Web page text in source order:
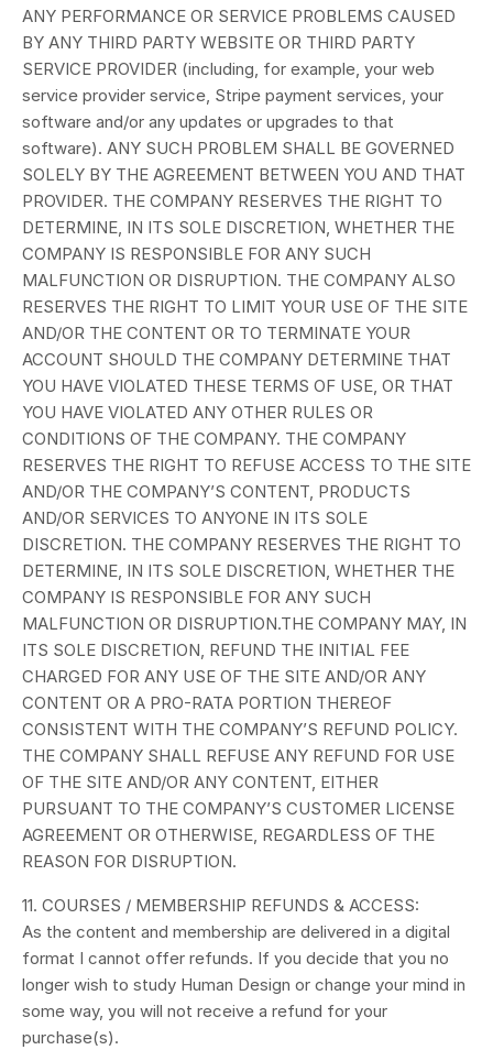
ANY PERFORMANCE OR SERVICE PROBLEMS CAUSED
BY ANY THIRD PARTY WEBSITE OR THIRD PARTY
SERVICE PROVIDER (including, for example, your web
service provider service, Stripe payment services, your
software and/or any updates or upgrades to that
software). ANY SUCH PROBLEM SHALL BE GOVERNED
SOLELY BY THE AGREEMENT BETWEEN YOU AND THAT
PROVIDER. THE COMPANY RESERVES THE RIGHT TO
DETERMINE, IN ITS SOLE DISCRETION, WHETHER THE
COMPANY IS RESPONSIBLE FOR ANY SUCH
MALFUNCTION OR DISRUPTION. THE COMPANY ALSO
RESERVES THE RIGHT TO LIMIT YOUR USE OF THE SITE
AND/OR THE CONTENT OR TO TERMINATE YOUR
ACCOUNT SHOULD THE COMPANY DETERMINE THAT
YOU HAVE VIOLATED THESE TERMS OF USE, OR THAT
YOU HAVE VIOLATED ANY OTHER RULES OR
CONDITIONS OF THE COMPANY. THE COMPANY
RESERVES THE RIGHT TO REFUSE ACCESS TO THE SITE
AND/OR THE COMPANY’S CONTENT, PRODUCTS
AND/OR SERVICES TO ANYONE IN ITS SOLE
DISCRETION. THE COMPANY RESERVES THE RIGHT TO
DETERMINE, IN ITS SOLE DISCRETION, WHETHER THE
COMPANY IS RESPONSIBLE FOR ANY SUCH
MALFUNCTION OR DISRUPTION.THE COMPANY MAY, IN
ITS SOLE DISCRETION, REFUND THE INITIAL FEE
CHARGED FOR ANY USE OF THE SITE AND/OR ANY
CONTENT OR A PRO-RATA PORTION THEREOF
CONSISTENT WITH THE COMPANY’S REFUND POLICY.
THE COMPANY SHALL REFUSE ANY REFUND FOR USE
OF THE SITE AND/OR ANY CONTENT, EITHER
PURSUANT TO THE COMPANY’S CUSTOMER LICENSE
AGREEMENT OR OTHERWISE, REGARDLESS OF THE
REASON FOR DISRUPTION.
11. COURSES / MEMBERSHIP REFUNDS & ACCESS:
As the content and membership are delivered in a digital
format I cannot offer refunds. If you decide that you no
longer wish to study Human Design or change your mind in
some way, you will not receive a refund for your
purchase(s).